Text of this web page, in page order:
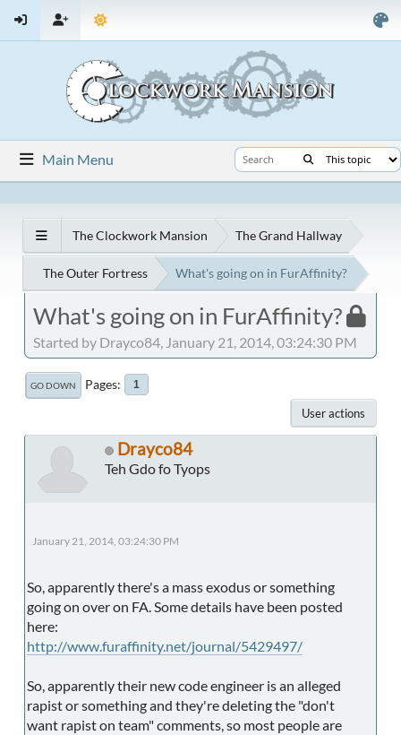
Main Menu
The Clockwork Mansion The Grand Hallway
The Outer Fortress What's going on in FurAffinity?
What's going on in FurAffinity?
Started by Drayco84, January 21, 2014, 03:24:30 PM
GO DOWN Pages 1
User actions
Drayco84
Teh Gdo fo Tyops
January 21, 2014, 03:24:30 PM
So, apparently there's a mass exodus or something
going on over on FA. Some details have been posted
here:
http://www.furaffinity.net/journal/5429497/
So, apparently their new code engineer is an alleged
rapist or something and they're deleting the "don't
want rapist on team" comments, so most people are